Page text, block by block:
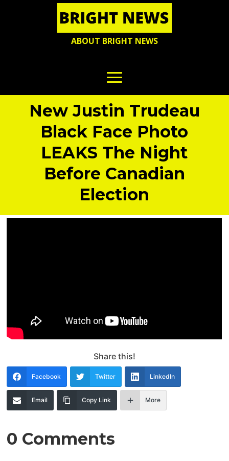
ABOUT BRIGHT NEWS
New Justin Trudeau
Black Face Photo
LEAKS The Night
Before Canadian
Election
Share this!
Facebook Twitter LinkedIn
Email Copy Link More
0 Comments